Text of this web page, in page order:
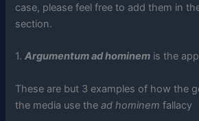
case, please feel free to add them in
section.
1.Argumentum ad hominem is the
These are but 3 examples of how the
the media use thead hominemfallacy